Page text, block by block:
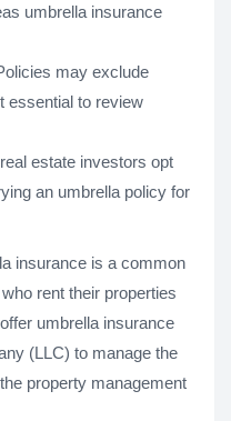
umbrella insurance
may exclude
essential to review
estate investors opt
an umbrella policy for
insurance is a common
rent their properties
umbrella insurance
(LLC) to manage the
property management